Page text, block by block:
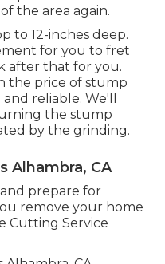
the area again.
to 12-inches deep.
for you to fret
after that for you.
the price of stump
reliable. We'll
the stump
by the grinding.
Alhambra, CA
prepare for
remove your home
Cutting Service